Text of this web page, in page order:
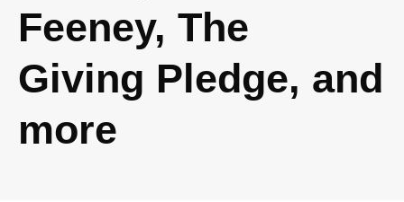
Feeney, The
Giving Pledge, and
more